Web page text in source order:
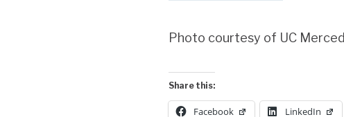
Photo courtesy of UC Merced
Share this:
Facebook LinkedIn